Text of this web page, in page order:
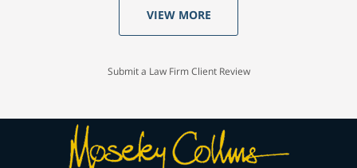
VIEW MORE
Submit a Law Firm Client Review